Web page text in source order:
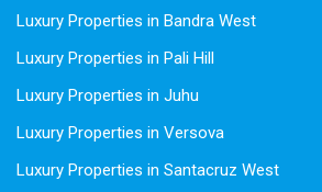
Luxury Properties in Bandra West
Luxury Properties in Pali Hill
Luxury Properties in Juhu
Luxury Properties in Versova
Luxury Properties in Santacruz West